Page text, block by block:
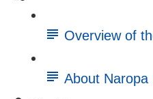
Overview of
About Naropa